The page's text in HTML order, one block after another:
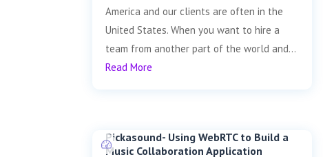
America and our clients are often in the
United States. When you want to hire a
team from another part of the world and...
Read More
Pickasound- Using WebRTC to Build a
Music Collaboration Application